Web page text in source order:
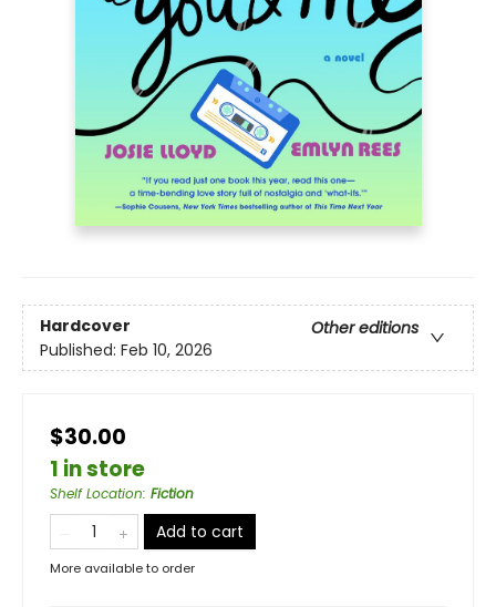
Hardcover
Other editions
Published: Feb 10, 2026
$30.00
1 in store
Shelf Location: Fiction
Add to cart
More available to order